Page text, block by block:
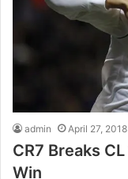
admin April 27, 2018
CR7 Breaks
Win